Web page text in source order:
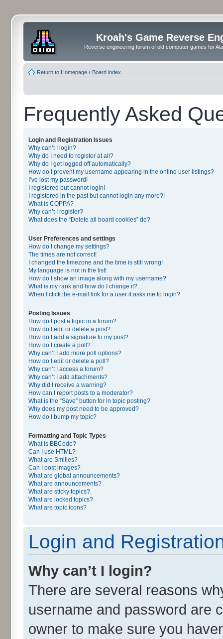
Kroah's Game Reverse
Reverse engineering forum of old computer games for
Return to Homepage ‹ Board index
Frequently Asked
Login and Registration Issues
Why can’t I login?
Why do I need to register at all?
Why do I get logged off automatically?
How do I prevent my username appearing in the online user listings?
I’ve lost my password!
I registered but cannot login!
I registered in the past but cannot login any more?!
What is COPPA?
Why can’t I register?
What does the “Delete all board cookies” do?
User Preferences and settings
How do I change my settings?
The times are not correct!
I changed the timezone and the time is still wrong!
My language is not in the list!
How do I show an image along with my username?
What is my rank and how do I change it?
When I click the e-mail link for a user it asks me to login?
Posting Issues
How do I post a topic in a forum?
How do I edit or delete a post?
How do I add a signature to my post?
How do I create a poll?
Why can’t I add more poll options?
How do I edit or delete a poll?
Why can’t I access a forum?
Why can’t I add attachments?
Why did I receive a warning?
How can I report posts to a moderator?
What is the “Save” button for in topic posting?
Why does my post need to be approved?
How do I bump my topic?
Formatting and Topic Types
What is BBCode?
Can I use HTML?
What are Smilies?
Can I post images?
What are global announcements?
What are announcements?
What are sticky topics?
What are locked topics?
What are topic icons?
Login and
Why can’t I login?
There are several reasons
username and password are
owner to make sure you